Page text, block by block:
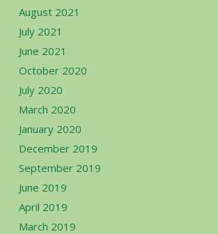
August 2021
July 2021
June 2021
October 2020
July 2020
March 2020
January 2020
December 2019
September 2019
June 2019
April 2019
March 2019